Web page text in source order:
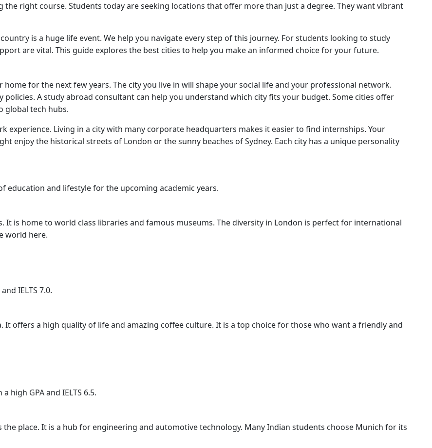
right course. Students today are seeking locations that offer more than just a degree. They want vibrant
is a huge life event. We help you navigate every step of this journey. For students looking to study
are vital. This guide explores the best cities to help you make an informed choice for your future.
for the next few years. The city you live in will shape your social life and your professional network.
A study abroad consultant can help you understand which city fits your budget. Some cities offer
global tech hubs.
experience. Living in a city with many corporate headquarters makes it easier to find internships. Your
enjoy the historical streets of London or the sunny beaches of Sydney. Each city has a unique personality
education and lifestyle for the upcoming academic years.
It is home to world class libraries and famous museums. The diversity in London is perfect for international
world here.
IELTS 7.0.
offers a high quality of life and amazing coffee culture. It is a top choice for those who want a friendly and
high GPA and IELTS 6.5.
place. It is a hub for engineering and automotive technology. Many Indian students choose Munich for its